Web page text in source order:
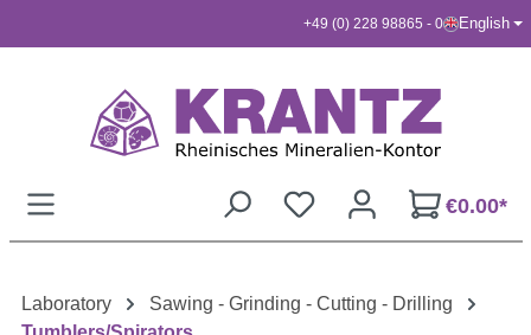
+49 (0) 228 98865 - 0 English
€0.00*
Laboratory
Sawing - Grinding - Cutting - Drilling